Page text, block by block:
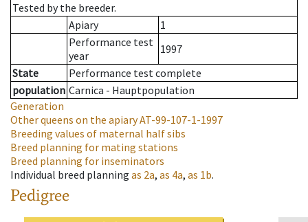
Tested by the breeder.
Apiary
1
Performance test
year
1997
State
Performance test complete
population Carnica - Hauptpopulation
Generation
Other queens on the apiaryAT-99-107-1-1997
Breeding values of maternal half sibs
Breed planning for mating stations
Breed planning for inseminators
Individual breed planning as 2a, as 4a, as 1b.
Pedigree